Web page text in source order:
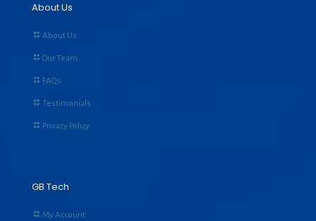
About Us
About Us
Our Team
FAQs
Testimonials
Privacy Policy
GB Tech
My Account